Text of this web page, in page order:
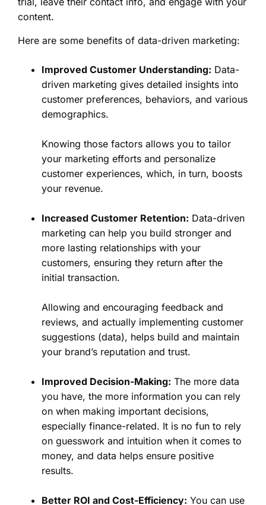
content.
Here are some benefits of data-driven marketing:
Improved Customer Understanding: Data-
driven marketing gives detailed insights into
customer preferences, behaviors, and various
demographics.
Knowing those factors allows you to tailor
your marketing efforts and personalize
customer experiences, which, in turn, boosts
your revenue.
Increased Customer Retention: Data-driven
marketing can help you build stronger and
more lasting relationships with your
customers, ensuring they return after the
initial transaction.
Allowing and encouraging feedback and
reviews, and actually implementing customer
suggestions (data), helps build and maintain
your brand’s reputation and trust.
Improved Decision-Making: The more data
you have, the more information you can rely
on when making important decisions,
especially finance-related. It is no fun to rely
on guesswork and intuition when it comes to
money, and data helps ensure positive
results.
Better ROI and Cost-Efficiency: You can use